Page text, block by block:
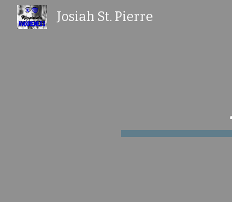
Josiah St. Pierre